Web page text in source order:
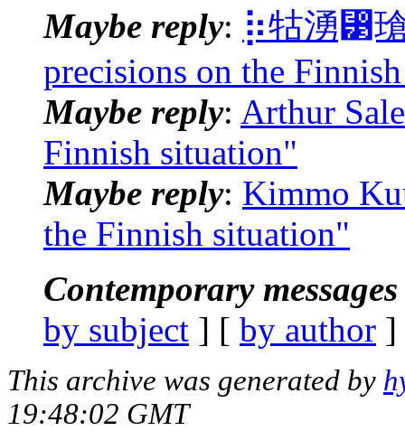
Maybe reply: ⡷牯湧⁳
precisions on the
Maybe reply: Arthur
Finnish situation"
Maybe reply: Kimmo
the Finnish situation"
Contemporary
by subject ] [ by author
This archive was generated by
19:48:02 GMT